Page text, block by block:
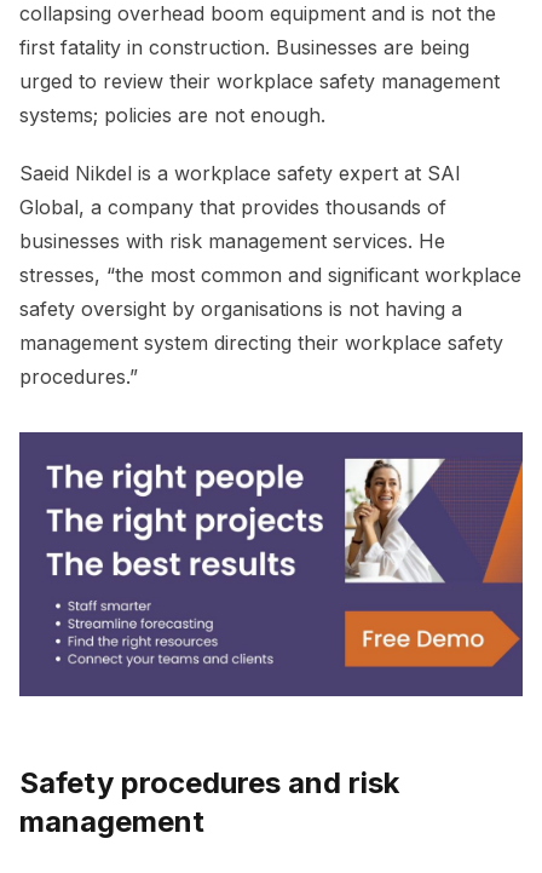
collapsing overhead boom equipment and is not the
first fatality in construction. Businesses are being
urged to review their workplace safety management
systems; policies are not enough.
Saeid Nikdel is a workplace safety expert at SAI
Global, a company that provides thousands of
businesses with risk management services. He
stresses, “the most common and significant workplace
safety oversight by organisations is not having a
management system directing their workplace safety
procedures.”
Safety procedures and risk
management